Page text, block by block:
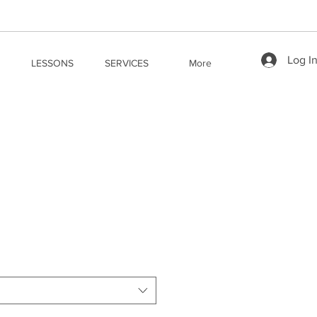
LESSONS SERVICES More Log